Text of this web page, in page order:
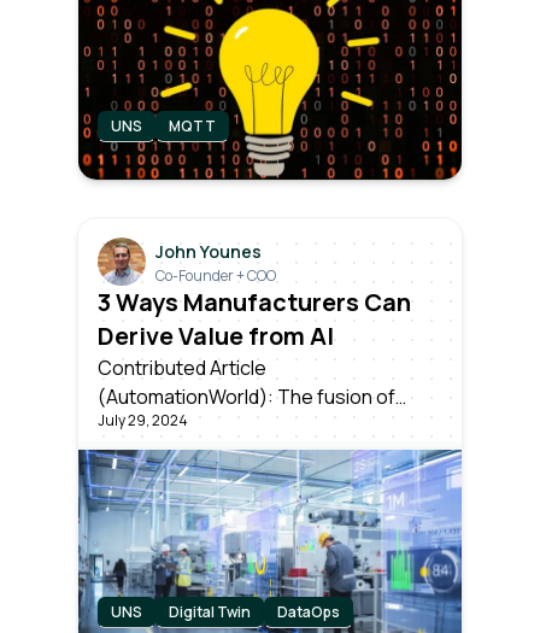
Operations, IT, Data Science teams
and executives.
UNS MQTT
John Younes
Co-Founder + COO
3 Ways Manufacturers Can
Derive Value from AI
Contributed Article
(AutomationWorld): The fusion of
artificial intelligence & industrial data is
setting the stage for unparalleled
levels of efficiency and innovation. But
knowing which applications can
provide the most near-term value is
key to success.
July 29, 2024
UNS Digital Twin DataOps